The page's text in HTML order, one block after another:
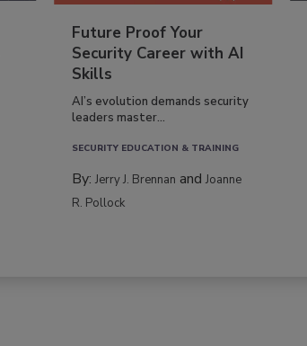
Future Proof Your
Security Career with AI
Skills
AI’s evolution demands security
leaders master...
SECURITY EDUCATION & TRAINING
By:Jerry J. Brennan andJoanne
R. Pollock